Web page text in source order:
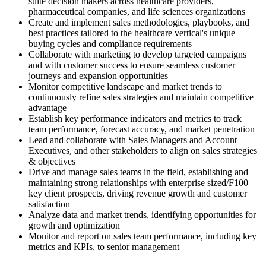
pharmaceutical companies, and life sciences organizations
Create and implement sales methodologies, playbooks, and
best practices tailored to the healthcare vertical's unique
buying cycles and compliance requirements
Collaborate with marketing to develop targeted campaigns
and with customer success to ensure seamless customer
journeys and expansion opportunities
Monitor competitive landscape and market trends to
continuously refine sales strategies and maintain competitive
advantage
Establish key performance indicators and metrics to track
team performance, forecast accuracy, and market penetration
Lead and collaborate with Sales Managers and Account
Executives, and other stakeholders to align on sales strategies
& objectives
Drive and manage sales teams in the field, establishing and
maintaining strong relationships with enterprise sized/F100
key client prospects, driving revenue growth and customer
satisfaction
Analyze data and market trends, identifying opportunities for
growth and optimization
Monitor and report on sales team performance, including key
metrics and KPIs, to senior management